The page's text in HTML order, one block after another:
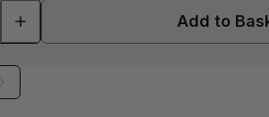
Add to